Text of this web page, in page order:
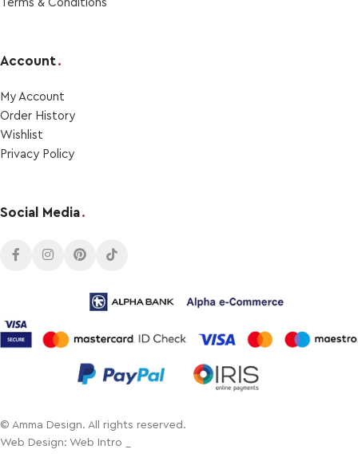
Terms & Conditions
Account.
My Account
Order Ηistory
Wishlist
Privacy Policy
Social Media.
© Amma Design. All rights reserved.
Web Design: Web Intro _